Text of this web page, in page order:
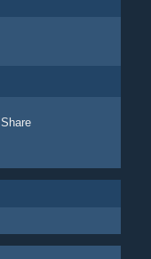
Share